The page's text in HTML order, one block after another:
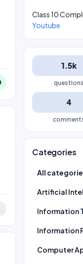
Class 10
Youtube
1.5k
questions
4
Categories
All
Artificial
Information
Information
Computer